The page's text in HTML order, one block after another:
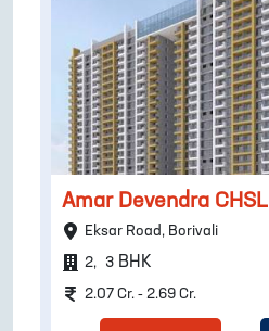
Amar Devendra CHSL
Eksar Road, Borivali
2, 3 BHK
2.07 Cr. - 2.69 Cr.